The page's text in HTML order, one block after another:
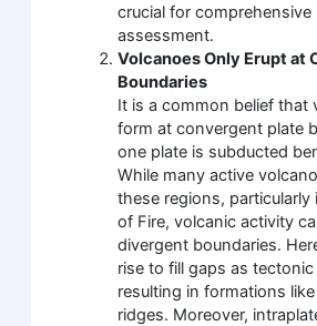
crucial for comprehensive
assessment.
Volcanoes Only Erupt at
Boundaries
It is a common belief that
form at convergent plate
one plate is subducted
While many active
these regions, particularly
of Fire, volcanic activity
divergent boundaries.
rise to fill gaps as
resulting in formations
ridges. Moreover,